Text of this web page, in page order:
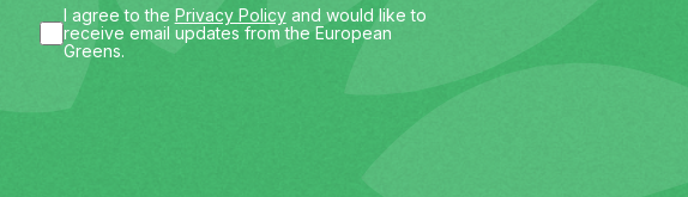
I agree to the Privacy Policyand would like to
receive email updates from the European
Greens.